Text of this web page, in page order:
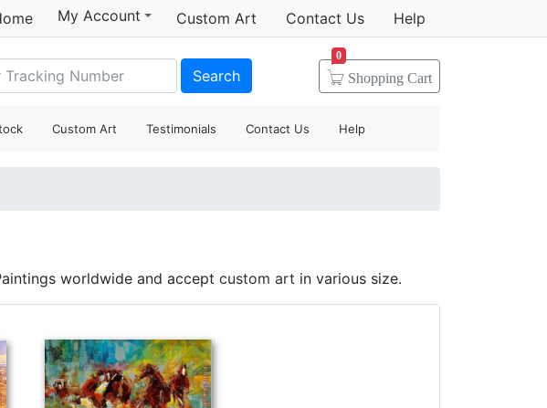
My Account Custom Art Contact Us Help
Search Shopping Cart
0
Custom Art Testimonials Contact Us Help
worldwide and accept custom art in various size.